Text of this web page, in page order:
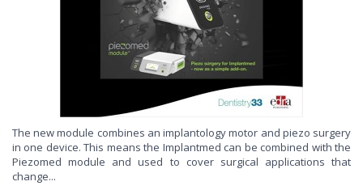
The new module combines an implantology motor and piezo surgery
in one device. This means the Implantmed can be combined with the
Piezomed module and used to cover surgical applications that
change...